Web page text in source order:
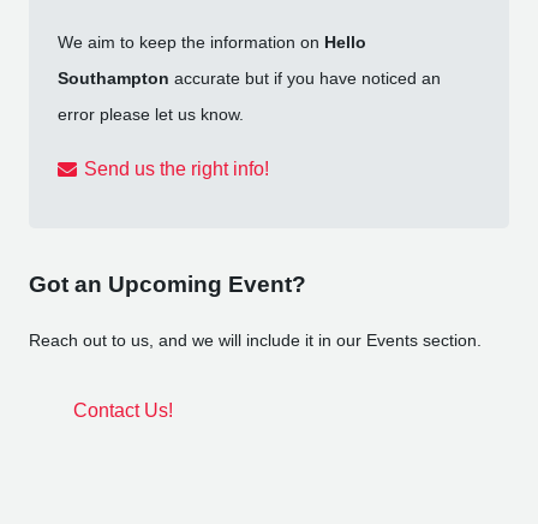
We aim to keep the information on Hello
Southampton accurate but if you have noticed an
error please let us know.
Send us the right info!
Got an Upcoming Event?
Reach out to us, and we will include it in our Events section.
Contact Us!